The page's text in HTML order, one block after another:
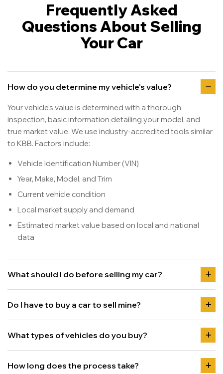
Frequently Asked
Questions About Selling
Your Car
How do you determine my vehicle's value?
Your vehicle's value is determined with a thorough
inspection, basic information detailing your model, and
true market value. We use industry-accredited tools similar
to KBB. Factors include:
Vehicle Identification Number (VIN)
Year, Make, Model, and Trim
Current vehicle condition
Local market supply and demand
Estimated market value based on local and national
data
What should I do before selling my car?
Do I have to buy a car to sell mine?
What types of vehicles do you buy?
How long does the process take?